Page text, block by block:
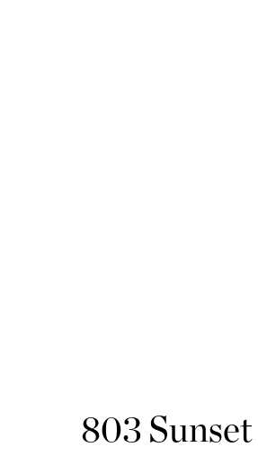
803 Sunset